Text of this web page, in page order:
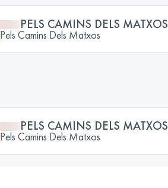
PELS CAMINS DELS MATXOS
Pels Camins Dels Matxos
PELS CAMINS DELS MATXOS
Pels Camins Dels Matxos